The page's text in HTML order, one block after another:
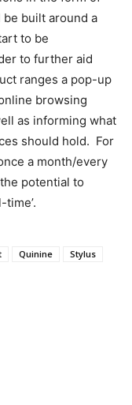
built around a
to be
to further aid
ranges a pop-up
browsing
as informing what
should hold. For
a month/every
potential to
Quinine
Stylus